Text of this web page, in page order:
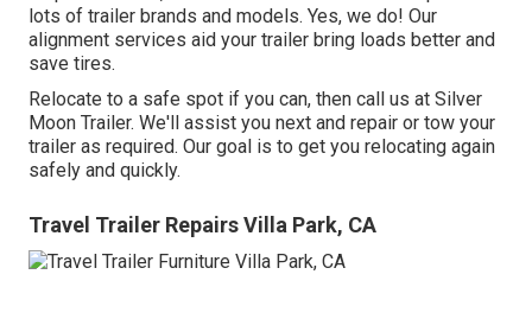
lots of trailer brands and models. Yes, we do! Our
alignment services aid your trailer bring loads better and
save tires.
Relocate to a safe spot if you can, then call us at Silver
Moon Trailer. We'll assist you next and repair or tow your
trailer as required. Our goal is to get you relocating again
safely and quickly.
Travel Trailer Repairs Villa Park, CA